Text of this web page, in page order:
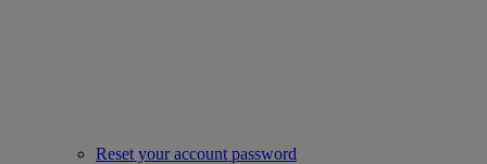
Reset your account password